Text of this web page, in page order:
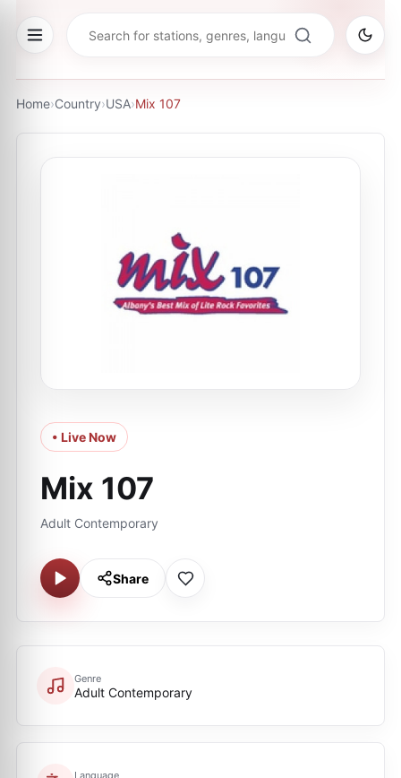
Home›Country›USA›Mix 107
• Live Now
Mix 107
Adult Contemporary
Share
Genre
Adult Contemporary
Language